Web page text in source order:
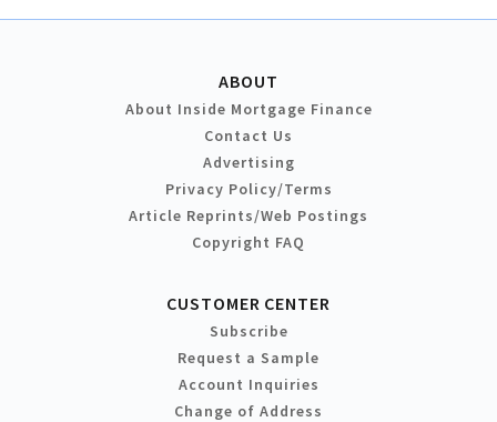
ABOUT
About Inside Mortgage Finance
Contact Us
Advertising
Privacy Policy/Terms
Article Reprints/Web Postings
Copyright FAQ
CUSTOMER CENTER
Subscribe
Request a Sample
Account Inquiries
Change of Address